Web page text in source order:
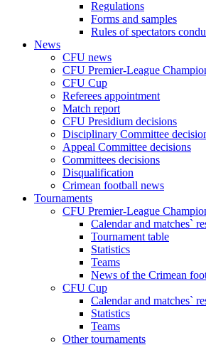
Regulations
Forms and samples
Rules of spectators
News
CFU news
CFU Premier-League
CFU Cup
Referees appointment
Match report
CFU Presidium decisions
Disciplinary Committee
Appeal Committee decisions
Committees decisions
Disqualification
Crimean football news
Tournaments
CFU Premier-League
Calendar and matches`
Tournament table
Statistics
Teams
News of the Crimean
CFU Cup
Calendar and matches`
Statistics
Teams
Other tournaments